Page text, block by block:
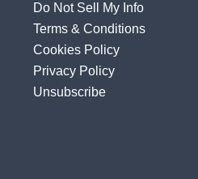
Do Not Sell My Info
Terms & Conditions
Cookies Policy
Privacy Policy
Unsubscribe